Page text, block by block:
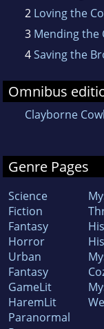
2 Loving the
3 Mending the
4Saving the
Omnibus
Clayborne
Genre Pages
Science
Fiction
Fantasy
Horror
Urban
Fantasy
GameLit
HaremLit
Paranormal